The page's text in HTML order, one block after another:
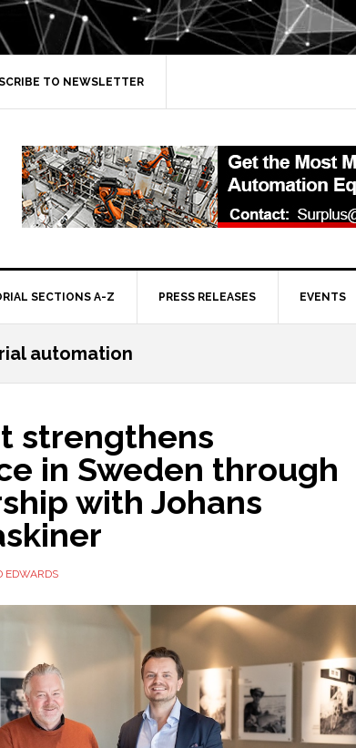
TO NEWSLETTER
SECTIONS A-Z PRESS RELEASES EVENTS
automation
strengthens
in Sweden through
with Johans
EDWARDS